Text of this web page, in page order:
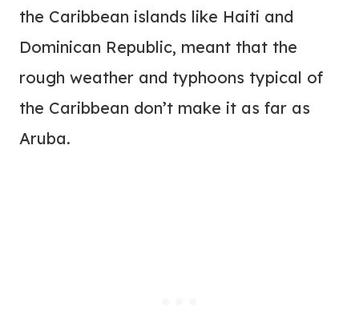
the Caribbean islands like Haiti and
Dominican Republic, meant that the
rough weather and typhoons typical of
the Caribbean don’t make it as far as
Aruba.